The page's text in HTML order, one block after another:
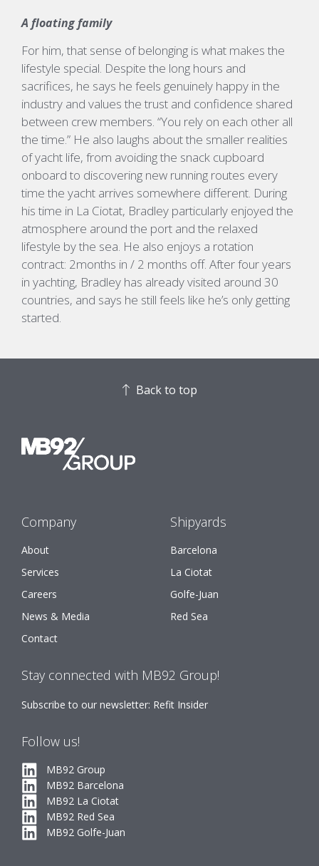
A floating family
For him, that sense of belonging is what makes the
lifestyle special. Despite the long hours and
sacrifices, he says he feels genuinely happy in the
industry and values the trust and confidence shared
between crew members. “You rely on each other all
the time.” He also laughs about the smaller realities
of yacht life, from avoiding the snack cupboard
onboard to discovering new running routes every
time the yacht arrives somewhere different. During
his time in La Ciotat, Bradley particularly enjoyed the
atmosphere around the port and the relaxed
lifestyle by the sea. He also enjoys a rotation
contract: 2months in / 2 months off. After four years
in yachting, Bradley has already visited around 30
countries, and says he still feels like he’s only getting
started.
Back to top
Company
About
Services
Careers
News & Media
Contact
Shipyards
Barcelona
La Ciotat
Golfe-Juan
Red Sea
Stay connected with MB92 Group!
Subscribe to our newsletter: Refit Insider
Follow us!
MB92 Group
MB92 Barcelona
MB92 La Ciotat
MB92 Red Sea
MB92 Golfe-Juan